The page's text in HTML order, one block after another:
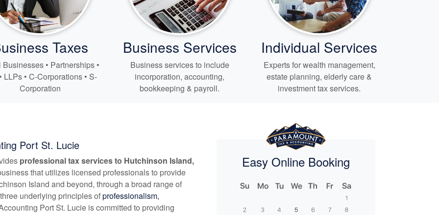
Taxes
• Partnerships •
LLPs • C-Corporations • S-
Corporation
Business Services
Business services to include
incorporation, accounting,
bookkeeping & payroll.
Individual Services
Experts forwealth management,
estate planning, elderly care &
investment tax services.
Port St. Lucie
professional tax services to Hutchinson Island,
that utilizes licensed professionals to provide
Island and beyond, through a broad range of
underlying principles ofprofessionalism,
Port St. Lucie is committed to providing
Easy Online Booking